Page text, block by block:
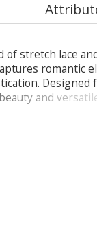
of stretch lace
romantic
Designed
and
with intricate
with a graceful
sleeves for a